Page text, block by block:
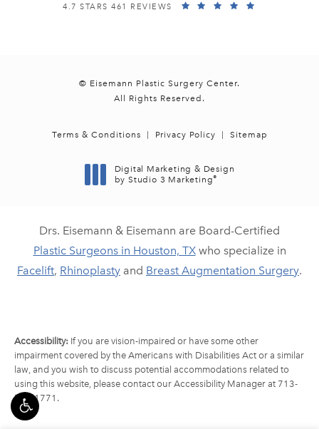
EISEMANN PLASTIC SURGERY CENTER REVIEWS:
4.7 STARS 461 REVIEWS
© Eisemann Plastic Surgery Center.
All Rights Reserved.
Terms & Conditions Privacy Policy Sitemap
Digital Marketing & Design
by Studio 3 Marketing®
Drs. Eisemann & Eisemann are Board-Certified
Plastic Surgeons in Houston, TXwho specialize in
Facelift, Rhinoplasty and Breast Augmentation Surgery.
Accessibility: If you are vision-impaired or have some other
impairment covered by the Americans with Disabilities Act or a similar
law, and you wish to discuss potential accommodations related to
using this website, please contact our Accessibility Manager at 713-
790-1771 .